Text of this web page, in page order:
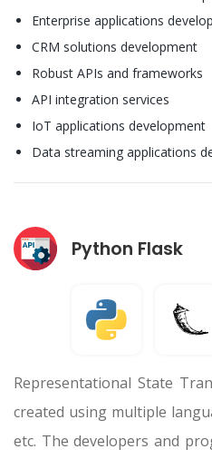
Enterprise applications
CRM solutions development
Robust APIs and frameworks
API integration services
IoT applications development
Data streaming applications
Python Flask
Representational State
created using multiple
etc. The developers and